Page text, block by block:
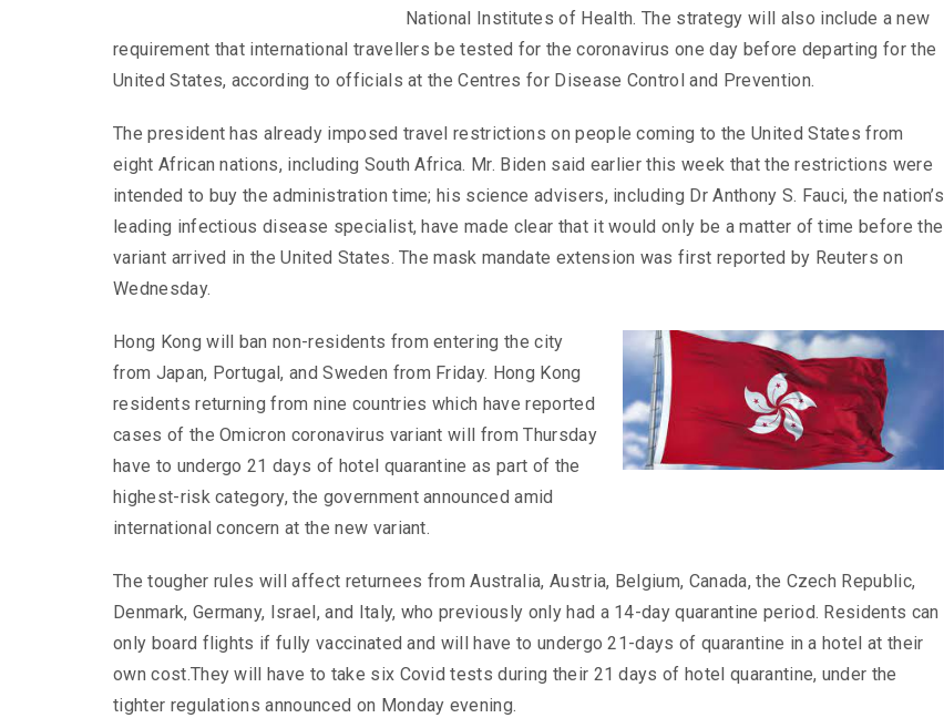
National Institutes of Health. The strategy will also include a new
requirement that international travellers be tested for the coronavirus one day before departing for the
United States, according to officials at the Centres for Disease Control and Prevention.
The president has already imposed travel restrictions on people coming to the United States from
eight African nations, including South Africa. Mr. Biden said earlier this week that the restrictions were
intended to buy the administration time; his science advisers, including Dr Anthony S. Fauci, the nation’s
leading infectious disease specialist, have made clear that it would only be a matter of time before the
variant arrived in the United States. The mask mandate extension was first reported by Reuters on
Wednesday.
Hong Kong will ban non-residents from entering the city
from Japan, Portugal, and Sweden from Friday. Hong Kong
residents returning from nine countries which have reported
cases of the Omicron coronavirus variant will from Thursday
have to undergo 21 days of hotel quarantine as part of the
highest-risk category, the government announced amid
international concern at the new variant.
The tougher rules will affect returnees from Australia, Austria, Belgium, Canada, the Czech Republic,
Denmark, Germany, Israel, and Italy, who previously only had a 14-day quarantine period. Residents can
only board flights if fully vaccinated and will have to undergo 21-days of quarantine in a hotel at their
own cost.They will have to take six Covid tests during their 21 days of hotel quarantine, under the
tighter regulations announced on Monday evening.